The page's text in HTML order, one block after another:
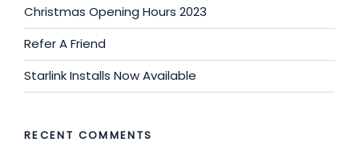
Christmas Opening Hours 2023
Refer A Friend
Starlink Installs Now Available
RECENT COMMENTS